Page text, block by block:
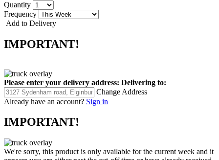
Quantity
Frequency
Add to Delivery
IMPORTANT!
Please enter your delivery address: Delivering to:
Change Address
Already have an account? Sign in
IMPORTANT!
We're sorry, this product is only available for the current week and it